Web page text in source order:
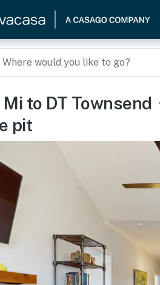
Mi to DT Townsend
pit